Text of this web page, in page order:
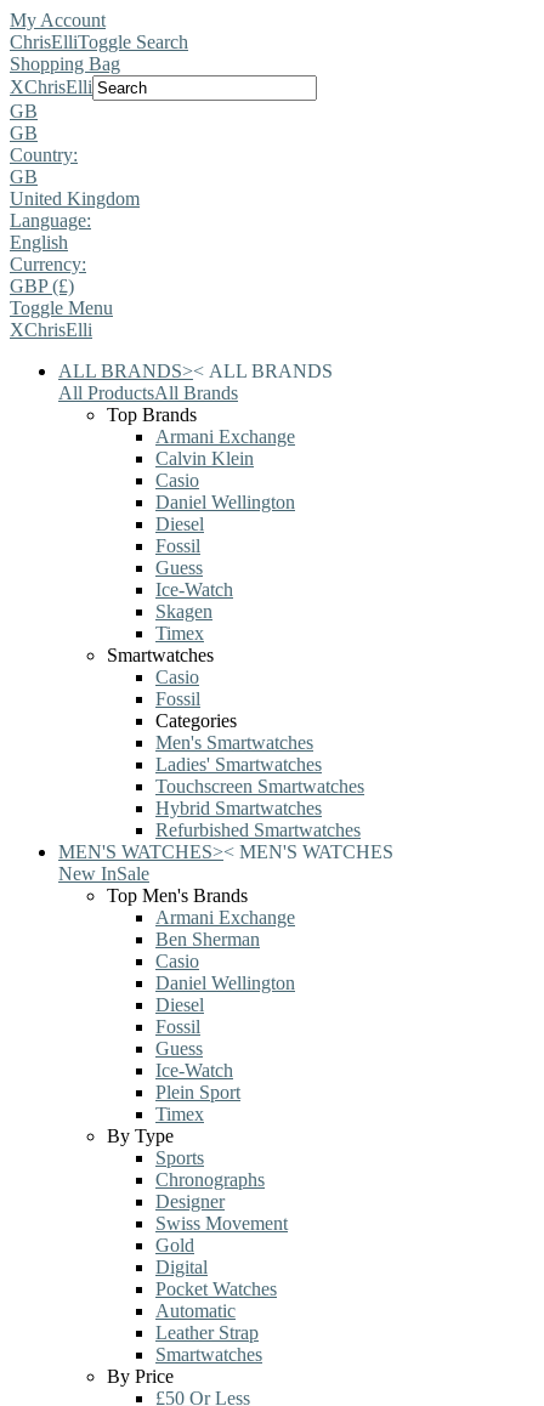
My Account
ChrisElliToggle Search
Shopping Bag
XChrisElli
GB
GB
Country:
GB
United Kingdom
Language:
English
Currency:
GBP (£)
Toggle Menu
XChrisElli
ALL BRANDS>< ALL BRANDS
All ProductsAll Brands
Top Brands
Armani Exchange
Calvin Klein
Casio
Daniel Wellington
Diesel
Fossil
Guess
Ice-Watch
Skagen
Timex
Smartwatches
Casio
Fossil
Categories
Men's Smartwatches
Ladies' Smartwatches
Touchscreen Smartwatches
Hybrid Smartwatches
Refurbished Smartwatches
MEN'S WATCHES>< MEN'S WATCHES
New InSale
Top Men's Brands
Armani Exchange
Ben Sherman
Casio
Daniel Wellington
Diesel
Fossil
Guess
Ice-Watch
Plein Sport
Timex
By Type
Sports
Chronographs
Designer
Swiss Movement
Gold
Digital
Pocket Watches
Automatic
Leather Strap
Smartwatches
By Price
£50 Or Less